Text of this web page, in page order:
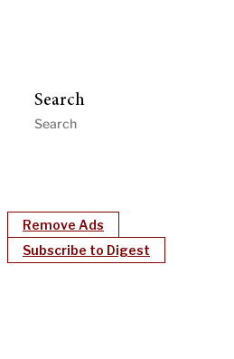
Search
Remove Ads
Subscribe to Digest